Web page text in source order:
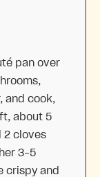
pan over
and cook,
about 5
2 cloves
3-5
crispy and